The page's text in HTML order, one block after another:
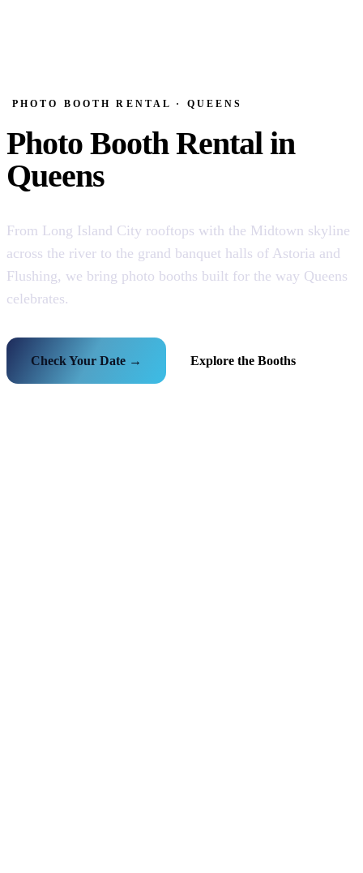
PHOTO BOOTH RENTAL · QUEENS
Photo Booth Rental in
Queens
From Long Island City rooftops with the Midtown skyline
across the river to the grand banquet halls of Astoria and
Flushing, we bring photo booths built for the way Queens
celebrates.
Check Your Date → Explore the Booths